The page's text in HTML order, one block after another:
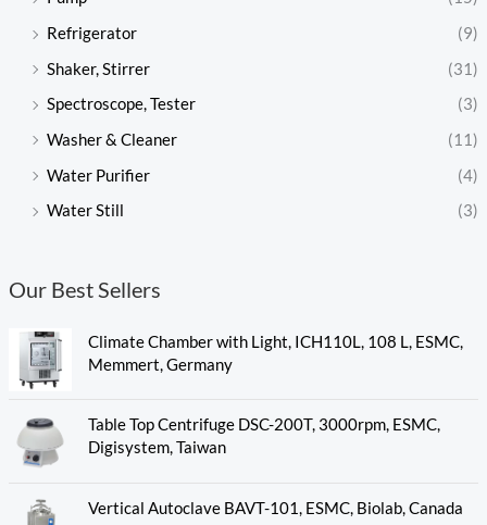
Refrigerator
(9)
Shaker, Stirrer
(31)
Spectroscope, Tester
(3)
Washer & Cleaner
(11)
Water Purifier
(4)
Water Still
(3)
Our Best Sellers
Climate Chamber with Light, ICH110L, 108 L, ESMC,
Memmert, Germany
Table Top Centrifuge DSC-200T, 3000rpm, ESMC,
Digisystem, Taiwan
Vertical Autoclave BAVT-101, ESMC, Biolab, Canada